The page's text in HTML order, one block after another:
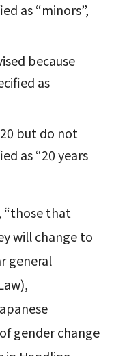
as “minors”,
because
as
but do not
as “20 years
“those that
will change to
general
gender change